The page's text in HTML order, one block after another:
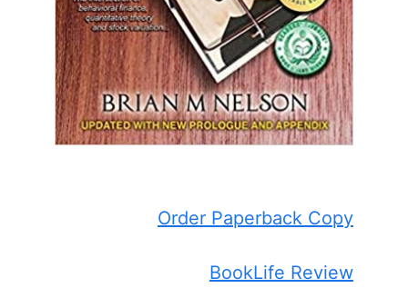
Order Paperback Copy
BookLife Review